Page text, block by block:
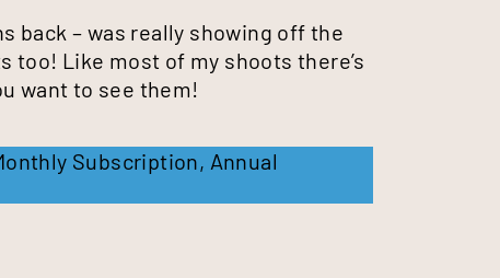
back – was really showing off the
too! Like most of my shoots there’s
want to see them!
Subscription, Annual